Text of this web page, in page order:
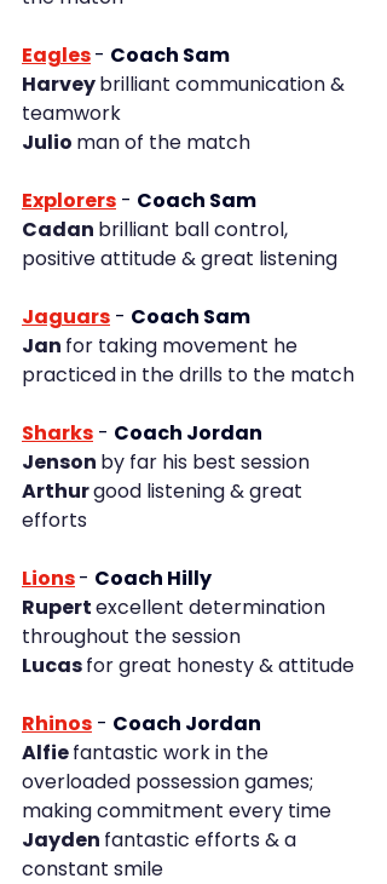
Eagles- Coach Sam
Harvey brilliant communication &
teamwork
Julio man of the match
Explorers - Coach Sam
Cadan brilliant ball control,
positive attitude & great listening
Jaguars - Coach Sam
Jan for taking movement he
practiced in the drills to the match
Sharks - Coach Jordan
Jenson by far his best session
Arthur good listening & great
efforts
Lions- Coach Hilly
Rupert excellent determination
throughout the session
Lucas for great honesty & attitude
Rhinos - Coach Jordan
Alfie fantastic work in the
overloaded possession games;
making commitment every time
Jayden fantastic efforts & a
constant smile